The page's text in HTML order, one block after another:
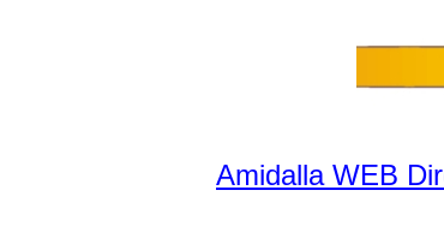
Amidalla WEB